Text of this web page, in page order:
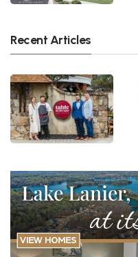
Recent Articles